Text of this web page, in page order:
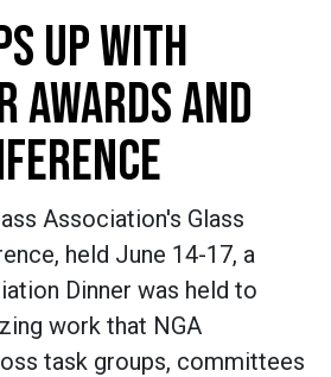
UP WITH
AWARDS AND
Association's Glass
held June 14-17, a
Dinner was held to
work that NGA
task groups, committees